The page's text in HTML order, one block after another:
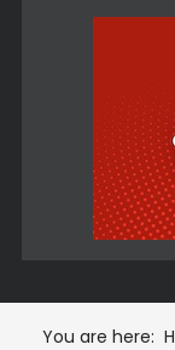
You are here: